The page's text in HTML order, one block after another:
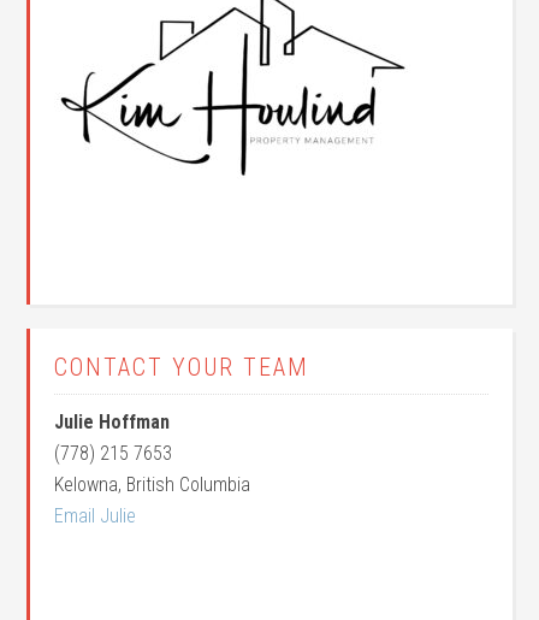
CONTACT YOUR TEAM
Julie Hoffman
(778) 215 7653
Kelowna, British Columbia
Email Julie